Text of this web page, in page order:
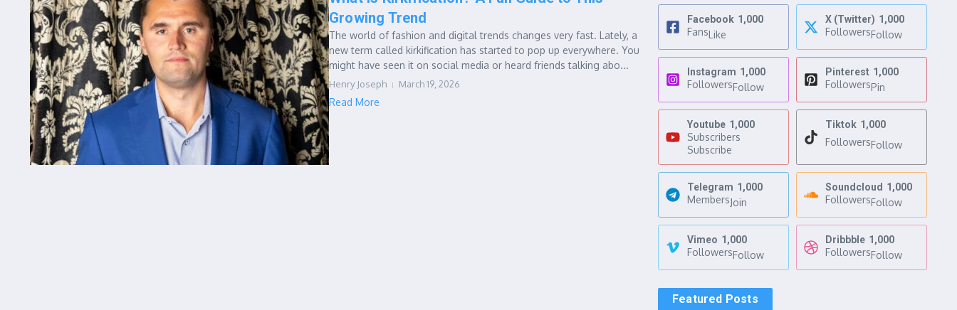
Growing Trend
The world of fashion and digital trends changes very fast. Lately, a
new term called kirkification has started to pop up everywhere. You
might have seen it on social media or heard friends talking abo...
Henry Joseph March 19, 2026
Read More
Facebook 1,000
FansLike
X (Twitter) 1,000
FollowersFollow
Instagram 1,000
FollowersFollow
Pinterest 1,000
FollowersPin
Youtube 1,000
Subscribers
Subscribe
Tiktok 1,000
FollowersFollow
Telegram 1,000
MembersJoin
Soundcloud 1,000
FollowersFollow
Vimeo 1,000
FollowersFollow
Dribbble 1,000
FollowersFollow
Featured Posts